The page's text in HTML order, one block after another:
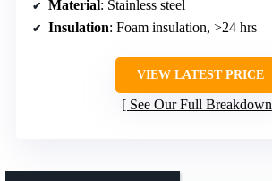
Material: Stainless steel
Insulation: Foam insulation, >24 hrs
VIEW LATEST PRICE
See Our Full Breakdown